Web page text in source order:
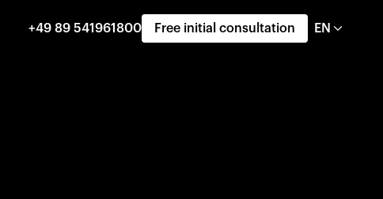
+49 89 541961800 Free initial consultation EN